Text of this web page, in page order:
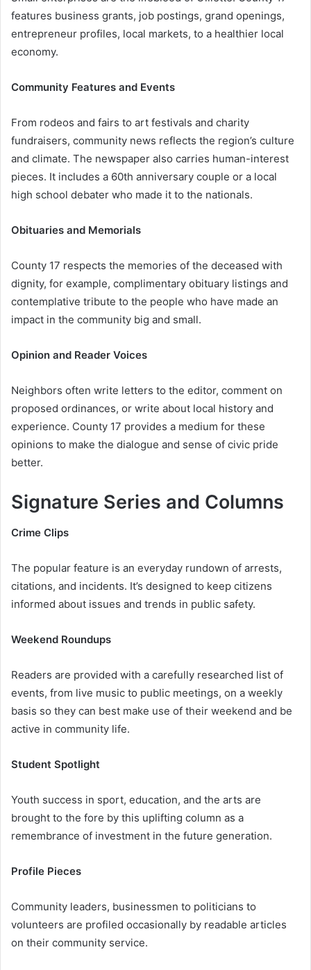
features business grants, job postings, grand openings,
entrepreneur profiles, local markets, to a healthier local
economy.
Community Features and Events
From rodeos and fairs to art festivals and charity
fundraisers, community news reflects the region’s culture
and climate. The newspaper also carries human-interest
pieces. It includes a 60th anniversary couple or a local
high school debater who made it to the nationals.
Obituaries and Memorials
County 17 respects the memories of the deceased with
dignity, for example, complimentary obituary listings and
contemplative tribute to the people who have made an
impact in the community big and small.
Opinion and Reader Voices
Neighbors often write letters to the editor, comment on
proposed ordinances, or write about local history and
experience. County 17 provides a medium for these
opinions to make the dialogue and sense of civic pride
better.
Signature Series and Columns
Crime Clips
The popular feature is an everyday rundown of arrests,
citations, and incidents. It’s designed to keep citizens
informed about issues and trends in public safety.
Weekend Roundups
Readers are provided with a carefully researched list of
events, from live music to public meetings, on a weekly
basis so they can best make use of their weekend and be
active in community life.
Student Spotlight
Youth success in sport, education, and the arts are
brought to the fore by this uplifting column as a
remembrance of investment in the future generation.
Profile Pieces
Community leaders, businessmen to politicians to
volunteers are profiled occasionally by readable articles
on their community service.